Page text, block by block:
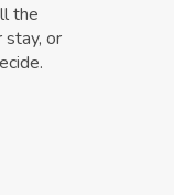
the
stay, or